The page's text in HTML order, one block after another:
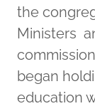
the
Ministers
began
education